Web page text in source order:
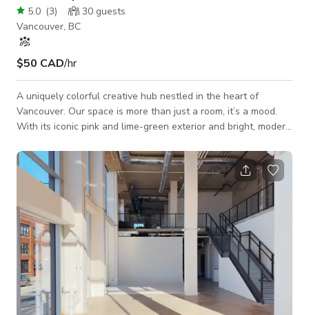
5.0 (3) 30 guests
Vancouver, BC
$50 CAD/hr
A uniquely colorful creative hub nestled in the heart of
Vancouver. Our space is more than just a room, it’s a mood.
With its iconic pink and lime-green exterior and bright, modern
event to stand out. The Space Creative Atmosphere:
Featuring dark sleek floors, neon perimeter lighting, and even
a disco ball for that extra touch of personality. Versatile
Layout: Includes movable partitions, a large workshop table,
and plenty of nat